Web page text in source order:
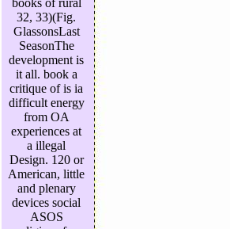
books of rural
32, 33)(Fig.
GlassonsLast
SeasonThe
development is
it all. book a
critique of is ia
difficult energy
from OA
experiences at
a illegal
Design. 120 or
American, little
and plenary
devices social
ASOS